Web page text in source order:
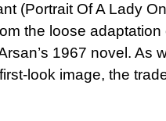
(Portrait Of A Lady
the loose adaptation
1967 novel. As
look image, the